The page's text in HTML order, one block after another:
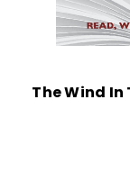
The Wind